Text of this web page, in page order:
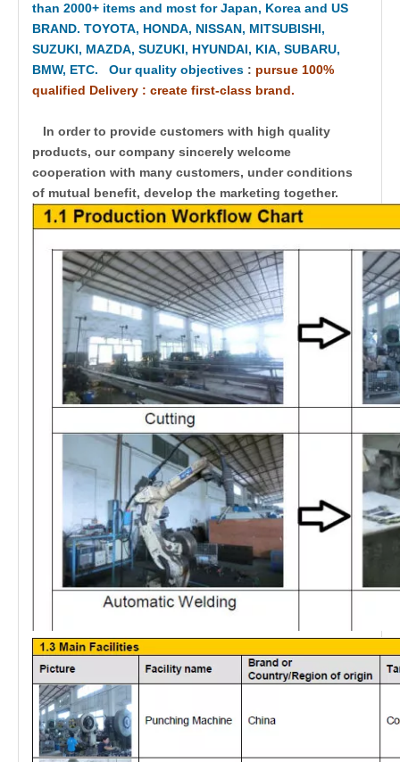
than 2000+ items and most for Japan, Korea and US
BRAND. TOYOTA, HONDA, NISSAN, MITSUBISHI,
SUZUKI, MAZDA, SUZUKI, HYUNDAI, KIA, SUBARU,
BMW, ETC. Our quality objectives : pursue 100%
qualified Delivery : create first-class brand.
In order to provide customers with high quality
products, our company sincerely welcome
cooperation with many customers, under conditions
of mutual benefit, develop the marketing together.